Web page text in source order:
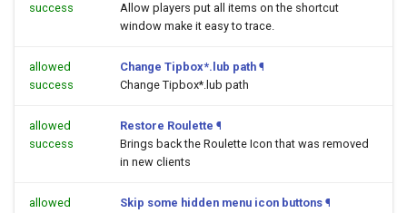
success
Allow players put all items on the shortcut
window make it easy to trace.
allowed
success
Change Tipbox*.lub path ¶
Change Tipbox*.lub path
allowed
success
Restore Roulette ¶
Brings back the Roulette Icon that was removed
in new clients
allowed
Skip some hidden menu icon buttons ¶